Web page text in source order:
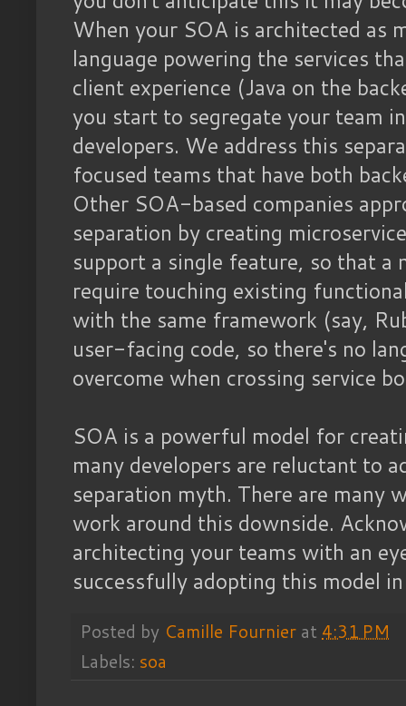
When your SOA is architected as
language powering the services
client experience (Java on the
you start to segregate your team
developers. We address this
focused teams that have both
Other SOA-based companies
separation by creating
support a single feature, so that a
require touching existing
with the same framework (say,
user-facing code, so there's no
overcome when crossing service
SOA is a powerful model for
many developers are reluctant to
separation myth. There are many
work around this downside.
architecting your teams with an
successfully adopting this model
Posted by Camille Fournier at 4:31 PM
Labels: soa